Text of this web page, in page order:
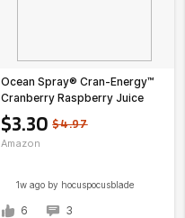
$3.30 $4.97
Amazon
Ocean Spray® Cran-Energy™
Cranberry Raspberry Juice
Drinks, 10 Fl Oz Bottles, 6
Count (Pack of 1)~$3.30 @
Amazon
1w ago by hocuspocusblade
6 3